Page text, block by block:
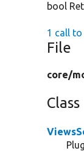
bool
1 call to
File
core/
Class